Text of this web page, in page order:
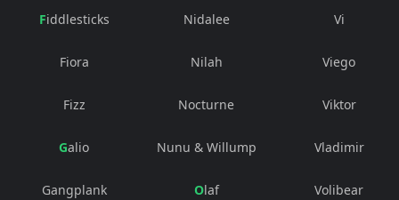
Fiddlesticks
Fiora
Fizz
Galio
Gangplank
Nidalee
Nilah
Nocturne
Nunu & Willump
Olaf
Vi
Viego
Viktor
Vladimir
Volibear